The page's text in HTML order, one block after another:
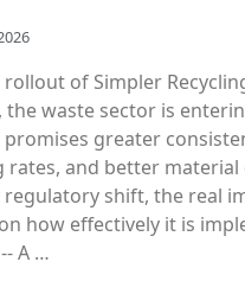
of Simpler
the waste sector is
greater
rates, and better material
shift, the real
how effectively it is
A …